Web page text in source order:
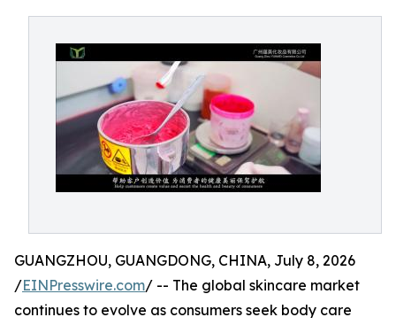
GUANGZHOU, GUANGDONG, CHINA, July 8, 2026
/EINPresswire.com/ -- The global skincare market
continues to evolve as consumers seek body care